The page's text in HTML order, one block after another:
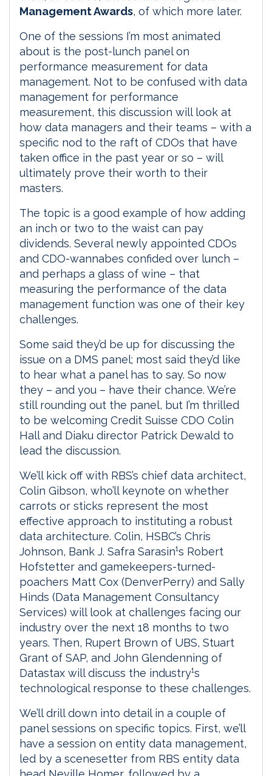
Management Awards, of which more later.
One of the sessions I’m most animated
about is the post-lunch panel on
performance measurement for data
management. Not to be confused with data
management for performance
measurement, this discussion will look at
how data managers and their teams – with a
specific nod to the raft of CDOs that have
taken office in the past year or so – will
ultimately prove their worth to their
masters.
The topic is a good example of how adding
an inch or two to the waist can pay
dividends. Several newly appointed CDOs
and CDO-wannabes confided over lunch –
and perhaps a glass of wine – that
measuring the performance of the data
management function was one of their key
challenges.
Some said they’d be up for discussing the
issue on a DMS panel; most said they’d like
to hear what a panel has to say. So now
they – and you – have their chance. We’re
still rounding out the panel, but I’m thrilled
to be welcoming Credit Suisse CDO Colin
Hall and Diaku director Patrick Dewald to
lead the discussion.
We’ll kick off with RBS’s chief data architect,
Colin Gibson, who’ll keynote on whether
carrots or sticks represent the most
effective approach to instituting a robust
data architecture. Colin, HSBC’s Chris
Johnson, Bank J. Safra Sarasin¹s Robert
Hofstetter and gamekeepers-turned-
poachers Matt Cox (DenverPerry) and Sally
Hinds (Data Management Consultancy
Services) will look at challenges facing our
industry over the next 18 months to two
years. Then, Rupert Brown of UBS, Stuart
Grant of SAP, and John Glendenning of
Datastax will discuss the industry¹s
technological response to these challenges.
We’ll drill down into detail in a couple of
panel sessions on specific topics. First, we’ll
have a session on entity data management,
led by a scenesetter from RBS entity data